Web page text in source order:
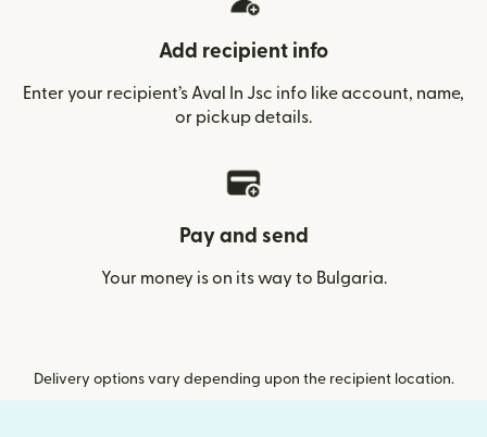
Add recipient info
Enter your recipient’s Aval In Jsc info like account, name,
or pickup details.
Pay and send
Your money is on its way to Bulgaria.
Delivery options vary depending upon the recipient location.